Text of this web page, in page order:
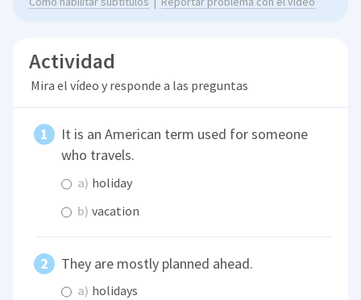
Actividad
Mira el vídeo y responde a las preguntas
It is an American term used for someone
who travels.
a) holiday
b) vacation
They are mostly planned ahead.
a) holidays